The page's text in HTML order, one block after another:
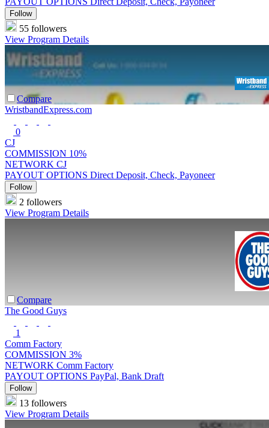
Follow
55 followers
View Program Details
Compare
WristbandExpress.com
0
CJ
COMMISSION 10%
NETWORK CJ
PAYOUT OPTIONS Direct Deposit, Check, Payoneer
Follow
2 followers
View Program Details
Compare
The Good Guys
1
Comm Factory
COMMISSION 3%
NETWORK Comm Factory
PAYOUT OPTIONS PayPal, Bank Draft
Follow
13 followers
View Program Details